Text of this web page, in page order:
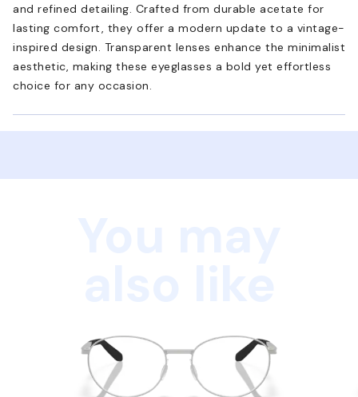
and refined detailing. Crafted from durable acetate for
lasting comfort, they offer a modern update to a vintage-
inspired design. Transparent lenses enhance the minimalist
aesthetic, making these eyeglasses a bold yet effortless
choice for any occasion.